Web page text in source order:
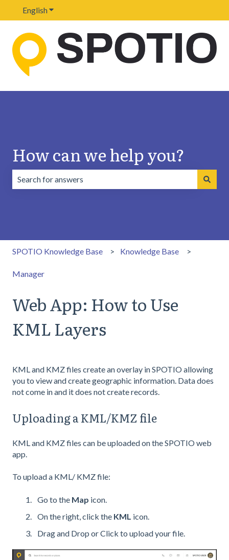
EnglishShow submenu for translations
How can we help you?
SPOTIO Knowledge Base Knowledge Base
Manager
Web App: How to Use
KML Layers
KML and KMZ files create an overlay in SPOTIO allowing
you to view and create geographic information. Data does
not come in and it does not create records.
Uploading a KML/KMZ file
KML and KMZ files can be uploaded on the SPOTIO web
app.
To upload a KML/ KMZ file:
Go to the Map icon.
On the right, click the KML icon.
Drag and Drop or Click to upload your file.